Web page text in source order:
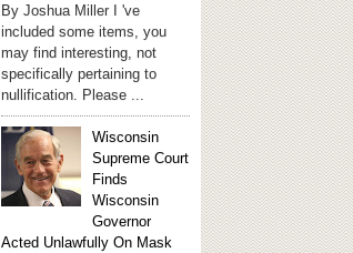
By Joshua Miller I 've
included some items, you
may find interesting, not
specifically pertaining to
nullification. Please ...
Wisconsin
Supreme Court
Finds
Wisconsin
Governor
Acted Unlawfully On Mask